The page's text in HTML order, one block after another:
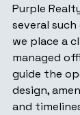
Purple
several
we place a
managed
guide the
design,
and